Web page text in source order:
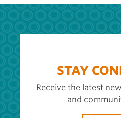
T
E
R
S
G
E
STAY
Receive the latest
and